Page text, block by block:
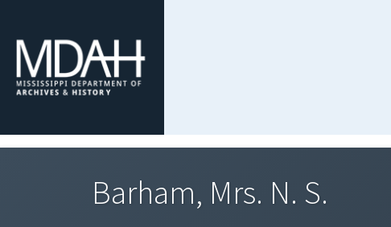
Barham, Mrs. N. S.